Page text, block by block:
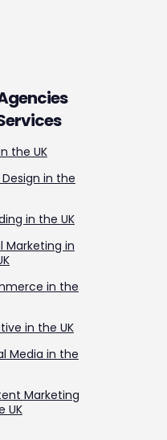
the UK
in the
in the UK
Marketing in
in the
in the UK
Media in the
Marketing
UK